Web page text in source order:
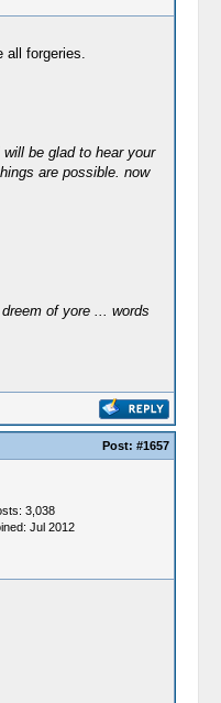
all forgeries.
be glad to hear your
are possible. now
of yore ... words
Post: #1657
3,038
Jul 2012